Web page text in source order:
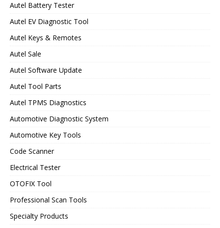
Autel Battery Tester
Autel EV Diagnostic Tool
Autel Keys & Remotes
Autel Sale
Autel Software Update
Autel Tool Parts
Autel TPMS Diagnostics
Automotive Diagnostic System
Automotive Key Tools
Code Scanner
Electrical Tester
OTOFIX Tool
Professional Scan Tools
Specialty Products